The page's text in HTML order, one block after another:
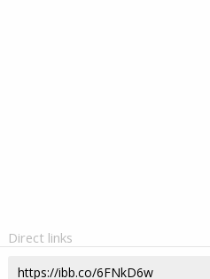
Direct links